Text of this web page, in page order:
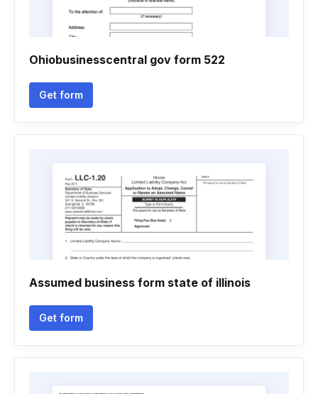
Ohiobusinesscentral gov form 522
Get form
Assumed business form state of illinois
Get form